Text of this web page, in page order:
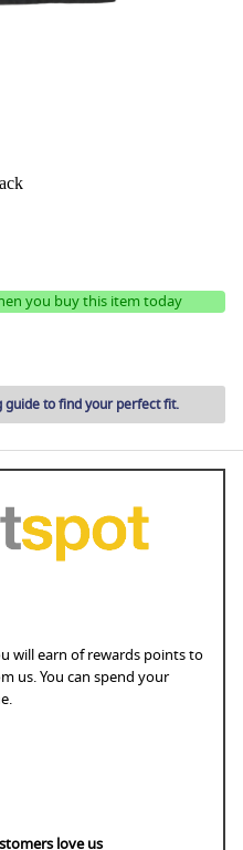
you buy this item today
will earn of rewards points to
us. You can spend your
love us